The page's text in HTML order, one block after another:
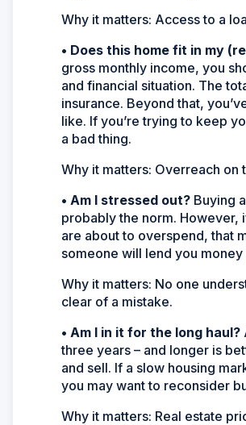
Why it matters: Access to a
• Does this home fit in my
gross monthly income, you
and financial situation. The
insurance. Beyond that,
like. If you’re trying to keep
a bad thing.
Why it matters: Overreach on
• Am I stressed out? Buying
probably the norm. However,
are about to overspend, that
someone will lend you
Why it matters: No one
clear of a mistake.
• Am I in it for the long haul?
three years – and longer is
and sell. If a slow housing
you may want to reconsider
Why it matters: Real estate